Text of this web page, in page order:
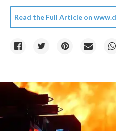
Read the Full Article on